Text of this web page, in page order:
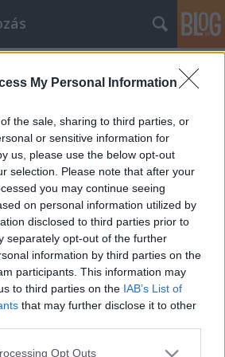
My Personal Information
the sale, sharing to third parties, or
or sensitive information for
us, please use the below opt-out
selection. Please note that after your
you may continue seeing
on personal information utilized by
disclosed to third parties prior to
separately opt-out of the further
information by third parties on the
participants. This information may
to third parties on the IAB’s List of
that may further disclose it to other
app uses one or more Google
Opt Outs
fordít a
például az önkormányzati
keretében művelték, majd az
szintén közmunkában
iskolában ebédet adtak a
a faluőrszolgálatot tartották
több romát is…